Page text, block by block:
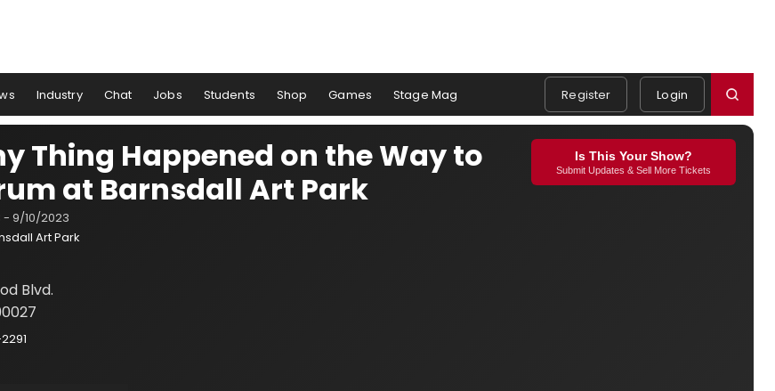
Industry Chat Jobs Students Shop Games Stage Mag Register Login
Is This Your Show?
Submit Updates & Sell More Tickets
Thing Happened on the Way to
at Barnsdall Art Park
- 9/10/2023
Art Park
Blvd.